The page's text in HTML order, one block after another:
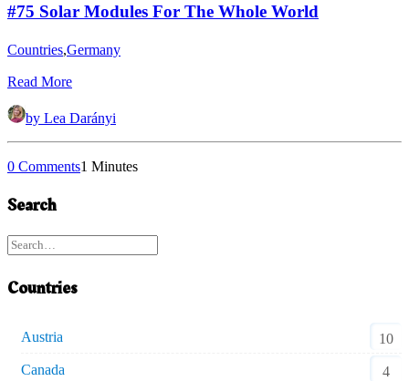
#75 Solar Modules For The Whole World
Countries,Germany
Read More
by Lea Darányi
0 Comments1 Minutes
Search
Countries
Austria
10
Canada
4